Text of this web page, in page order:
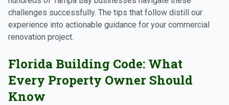
challenges successfully. The tips that follow distill our
experience into actionable guidance for your commercial
renovation project.
Florida Building Code: What
Every Property Owner Should
Know